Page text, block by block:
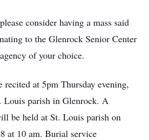
consider having a mass said
to the Glenrock Senior Center
of your choice.
at 5pm Thursday evening,
Louis parish in Glenrock. A
be held at St. Louis parish on
at 10 am. Burial service